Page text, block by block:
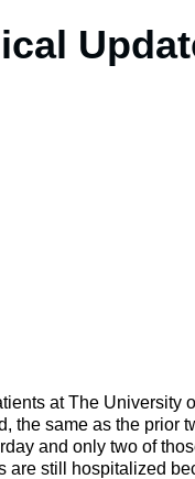
at The University
the same as the prior
and only two of
are still hospitalized